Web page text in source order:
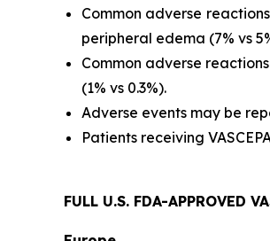
Common adverse
peripheral edema (7% vs
Common adverse
(1% vs 0.3%).
Adverse events may be
Patients receiving
FULL U.S. FDA-APPROVED